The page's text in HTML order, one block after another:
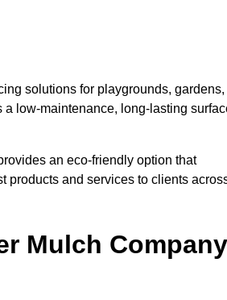
solutions for playgrounds, gardens,
low-maintenance, long-lasting
an eco-friendly option that
products and services to clients
Mulch Company